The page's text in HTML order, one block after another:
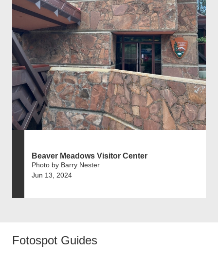
Beaver Meadows Visitor Center
Photo by Barry Nester
Jun 13, 2024
Fotospot Guides